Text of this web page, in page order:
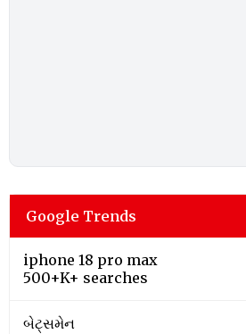
Google Trends
iphone 18 pro max
500+K+ searches
બેટ્સમેન